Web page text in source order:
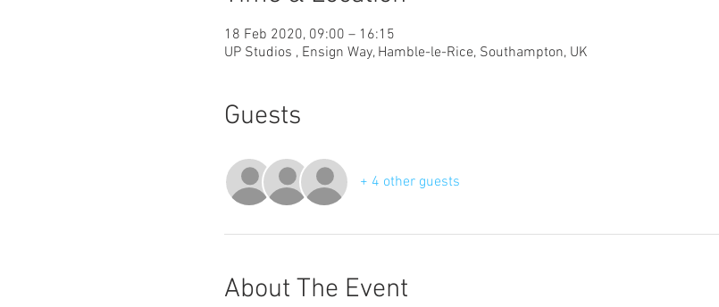
18 Feb 2020, 09:00 – 16:15
UP Studios , Ensign Way, Hamble-le-Rice, Southampton, UK
Guests
+ 4 other guests
About The Event